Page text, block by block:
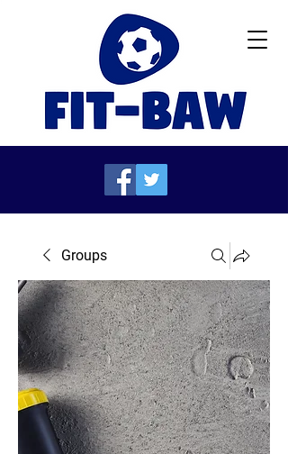
Groups